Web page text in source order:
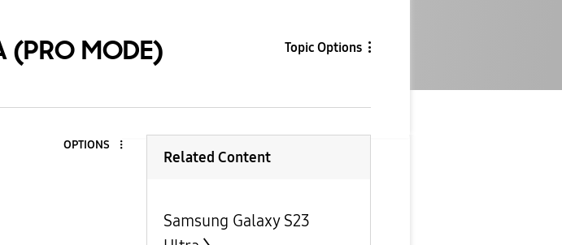
(PRO MODE) Topic Options
OPTIONS
Related Content
Samsung Galaxy S23